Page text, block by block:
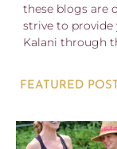
these blogs are
strive to provide
Kalani through
FEATURED